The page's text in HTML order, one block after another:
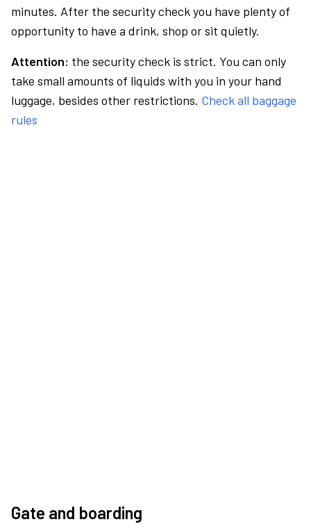
minutes. After the security check you have plenty of
opportunity to have a drink, shop or sit quietly.
Attention: the security check is strict. You can only
take small amounts of liquids with you in your hand
luggage, besides other restrictions. Check all baggage
rules
Gate and boarding